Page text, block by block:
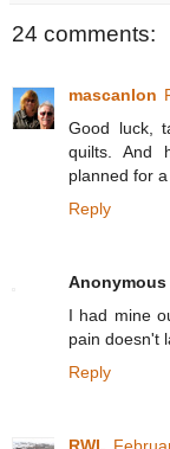
24 comments:
mascanlon
Good luck,
quilts. And
planned for
Reply
Anonymous
I had mine
pain doesn't
Reply